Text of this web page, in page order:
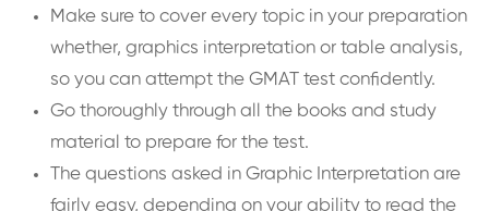
Make sure to cover every topic in your preparation
whether, graphics interpretation or table analysis,
so you can attempt the GMAT test confidently.
Go thoroughly through all the books and study
material to prepare for the test.
The questions asked in Graphic Interpretation are
fairly easy, depending on your ability to read the